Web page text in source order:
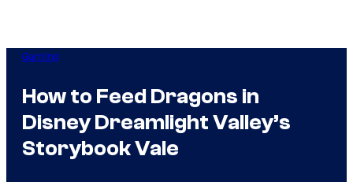
Gaming
How to Feed Dragons in
Disney Dreamlight Valley’s
Storybook Vale